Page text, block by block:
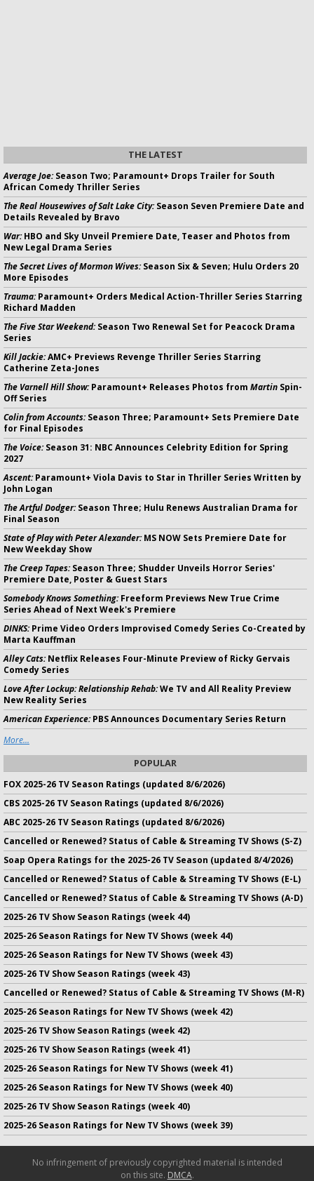
THE LATEST
Average Joe:Season Two; Paramount+ Drops Trailer for South
African Comedy Thriller Series
The Real Housewives of Salt Lake City:Season Seven Premiere Date and
Details Revealed by Bravo
War:HBO and Sky Unveil Premiere Date, Teaser and Photos from
New Legal Drama Series
The Secret Lives of Mormon Wives:Season Six & Seven; Hulu Orders 20
More Episodes
Trauma:Paramount+ Orders Medical Action-Thriller Series Starring
Richard Madden
The Five Star Weekend:Season Two Renewal Set for Peacock Drama
Series
Kill Jackie:AMC+ Previews Revenge Thriller Series Starring
Catherine Zeta-Jones
The Varnell Hill Show:Paramount+ Releases Photos from Martin Spin-
Off Series
Colin from Accounts:Season Three; Paramount+ Sets Premiere Date
for Final Episodes
The Voice:Season 31: NBC Announces Celebrity Edition for Spring
2027
Ascent:Paramount+ Viola Davis to Star in Thriller Series Written by
John Logan
The Artful Dodger:Season Three; Hulu Renews Australian Drama for
Final Season
State of Play with Peter Alexander:MS NOW Sets Premiere Date for
New Weekday Show
The Creep Tapes:Season Three; Shudder Unveils Horror Series'
Premiere Date, Poster & Guest Stars
Somebody Knows Something:Freeform Previews New True Crime
Series Ahead of Next Week's Premiere
DINKS:Prime Video Orders Improvised Comedy Series Co-Created by
Marta Kauffman
Alley Cats:Netflix Releases Four-Minute Preview of Ricky Gervais
Comedy Series
Love After Lockup: Relationship Rehab:We TV and All Reality Preview
New Reality Series
American Experience:PBS Announces Documentary Series Return
More...
POPULAR
FOX 2025-26 TV Season Ratings (updated 8/6/2026)
CBS 2025-26 TV Season Ratings (updated 8/6/2026)
ABC 2025-26 TV Season Ratings (updated 8/6/2026)
Cancelled or Renewed? Status of Cable & Streaming TV Shows (S-Z)
Soap Opera Ratings for the 2025-26 TV Season (updated 8/4/2026)
Cancelled or Renewed? Status of Cable & Streaming TV Shows (E-L)
Cancelled or Renewed? Status of Cable & Streaming TV Shows (A-D)
2025-26 TV Show Season Ratings (week 44)
2025-26 Season Ratings for New TV Shows (week 44)
2025-26 Season Ratings for New TV Shows (week 43)
2025-26 TV Show Season Ratings (week 43)
Cancelled or Renewed? Status of Cable & Streaming TV Shows (M-R)
2025-26 Season Ratings for New TV Shows (week 42)
2025-26 TV Show Season Ratings (week 42)
2025-26 TV Show Season Ratings (week 41)
2025-26 Season Ratings for New TV Shows (week 41)
2025-26 Season Ratings for New TV Shows (week 40)
2025-26 TV Show Season Ratings (week 40)
2025-26 Season Ratings for New TV Shows (week 39)
No infringement of previously copyrighted material is intended
on this site. DMCA.